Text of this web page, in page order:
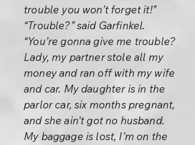
trouble you won’t forget it!”
“Trouble?” said Garfinkel.
“You’re gonna give me trouble?
Lady, my partner stole all my
money and ran off with my wife
and car. My daughter is in the
parlor car, six months pregnant,
and she ain’t got no husband.
My baggage is lost, I’m on the